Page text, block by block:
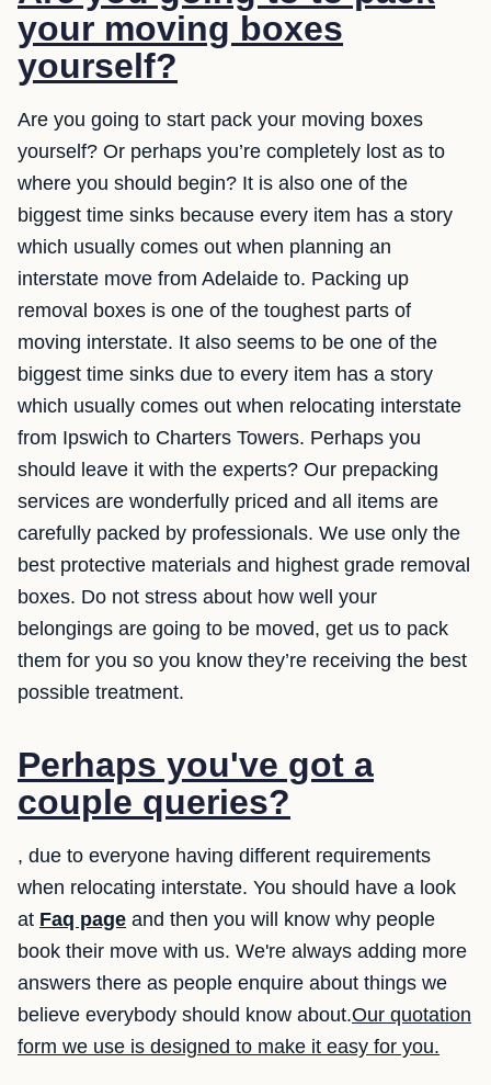
your moving boxes
yourself?
Are you going to start pack your moving boxes
yourself? Or perhaps you’re completely lost as to
where you should begin? It is also one of the
biggest time sinks because every item has a story
which usually comes out when planning an
interstate move from Adelaide to. Packing up
removal boxes is one of the toughest parts of
moving interstate. It also seems to be one of the
biggest time sinks due to every item has a story
which usually comes out when relocating interstate
from Ipswich to Charters Towers. Perhaps you
should leave it with the experts? Our prepacking
services are wonderfully priced and all items are
carefully packed by professionals. We use only the
best protective materials and highest grade removal
boxes. Do not stress about how well your
belongings are going to be moved, get us to pack
them for you so you know they’re receiving the best
possible treatment.
Perhaps you've got a
couple queries?
, due to everyone having different requirements
when relocating interstate. You should have a look
at Faq page and then you will know why people
book their move with us. We're always adding more
answers there as people enquire about things we
believe everybody should know about.Our quotation
form we use is designed to make it easy for you.